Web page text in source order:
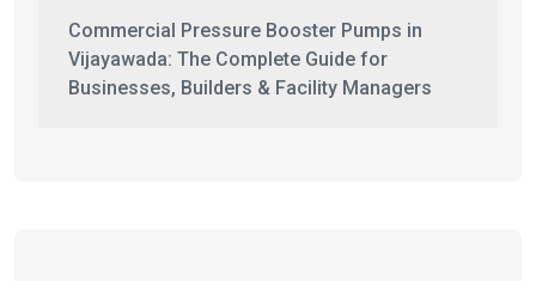
Commercial Pressure Booster Pumps in
Vijayawada: The Complete Guide for
Businesses, Builders & Facility Managers